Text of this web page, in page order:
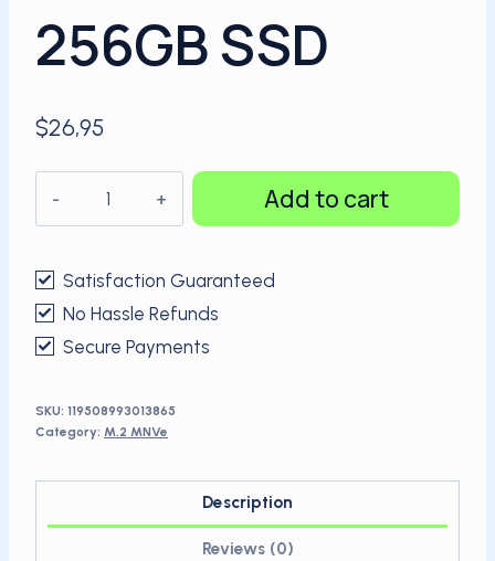
256GB SSD
$26,95
PCIe
Gen3.0x4
256GB
Add to cart
Satisfaction Guaranteed
No Hassle Refunds
Secure Payments
SKU: 119508993013865
Category: M.2 MNVe
Description
Reviews (0)